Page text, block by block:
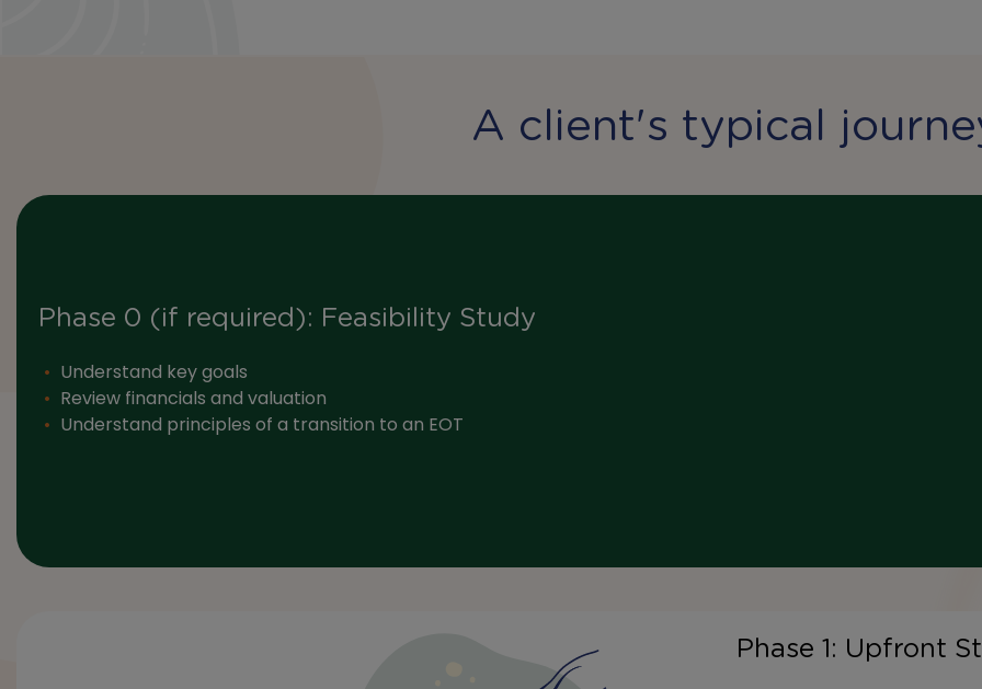
A client's typical
Phase 0 (if required): Feasibility Study
Understand key goals
Review financials and valuation
Understand principles of a transition to an EOT
Phase 1: Upfront